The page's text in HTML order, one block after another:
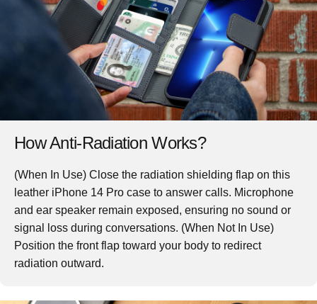
How Anti-Radiation Works?
(When In Use) Close the radiation shielding flap on this
leather iPhone 14 Pro case to answer calls. Microphone
and ear speaker remain exposed, ensuring no sound or
signal loss during conversations. (When Not In Use)
Position the front flap toward your body to redirect
radiation outward.